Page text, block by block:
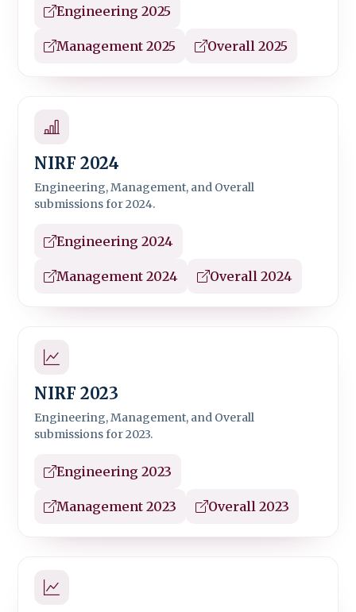
Engineering 2025
Management 2025 Overall 2025
NIRF 2024
Engineering, Management, and Overall
submissions for 2024.
Engineering 2024
Management 2024 Overall 2024
NIRF 2023
Engineering, Management, and Overall
submissions for 2023.
Engineering 2023
Management 2023 Overall 2023